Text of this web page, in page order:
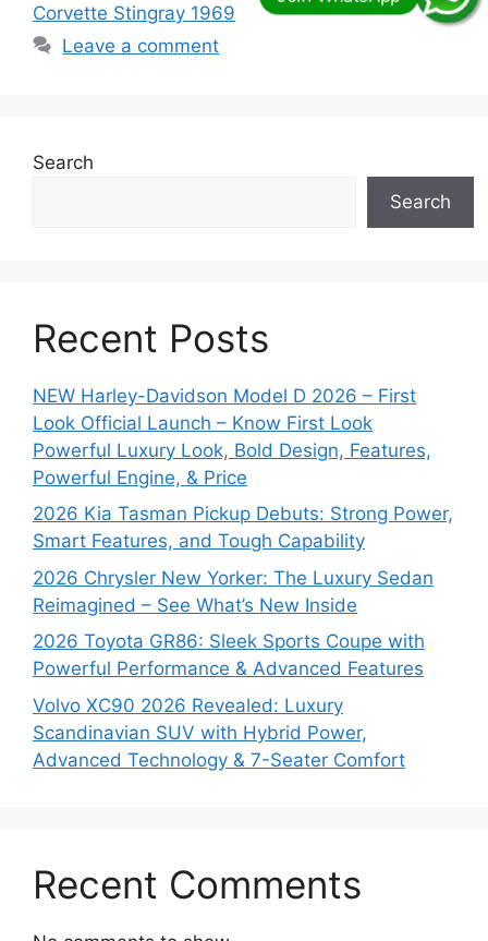
Corvette Stingray 1969
Leave a comment
Search
Search
Recent Posts
NEW Harley-Davidson Model D 2026 – First
Look Official Launch – Know First Look
Powerful Luxury Look, Bold Design, Features,
Powerful Engine, & Price
2026 Kia Tasman Pickup Debuts: Strong Power,
Smart Features, and Tough Capability
2026 Chrysler New Yorker: The Luxury Sedan
Reimagined – See What’s New Inside
2026 Toyota GR86: Sleek Sports Coupe with
Powerful Performance & Advanced Features
Volvo XC90 2026 Revealed: Luxury
Scandinavian SUV with Hybrid Power,
Advanced Technology & 7-Seater Comfort
Recent Comments